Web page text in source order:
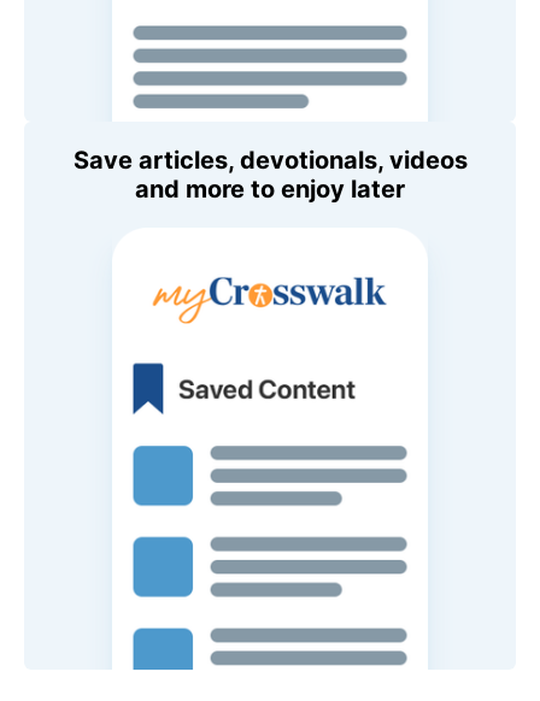
Save articles, devotionals, videos
and more to enjoy later